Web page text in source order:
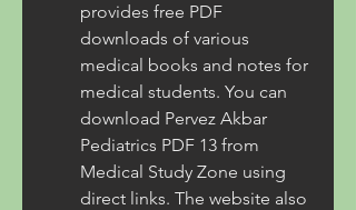
provides free PDF
downloads of various
medical books and notes for
medical students. You can
download Pervez Akbar
Pediatrics PDF 13 from
Medical Study Zone using
direct links. The website also